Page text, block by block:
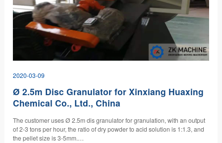
2020-03-09
Ø 2.5m Disc Granulator for Xinxiang Huaxing
Chemical Co., Ltd., China
The customer uses Ø 2.5m dis granulator for granulation, with an output
of 2-3 tons per hour, the ratio of dry powder to acid solution is 1:1.3, and
the pellet size is 3-5mm.…